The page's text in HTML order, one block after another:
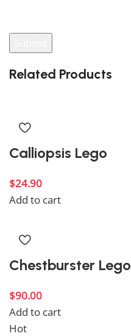
Related Products
Calliopsis Lego
$24.90
Add to cart
Chestburster Lego
$90.00
Add to cart
Hot